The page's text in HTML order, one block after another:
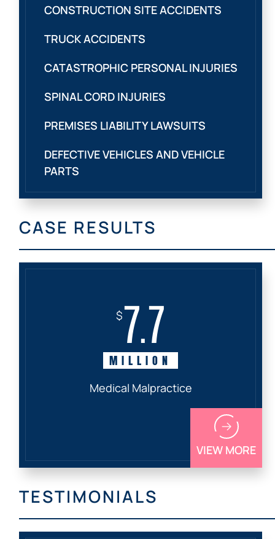
CONSTRUCTION SITE ACCIDENTS
TRUCK ACCIDENTS
CATASTROPHIC PERSONAL INJURIES
SPINAL CORD INJURIES
PREMISES LIABILITY LAWSUITS
DEFECTIVE VEHICLES AND VEHICLE
PARTS
CASE RESULTS
$7.7
MILLION
Medical Malpractice
VIEW MORE
TESTIMONIALS